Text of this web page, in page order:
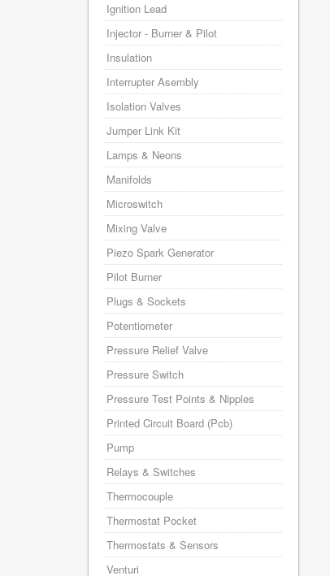
Ignition Lead
Injector - Burner & Pilot
Insulation
Interrupter Asembly
Isolation Valves
Jumper Link Kit
Lamps & Neons
Manifolds
Microswitch
Mixing Valve
Piezo Spark Generator
Pilot Burner
Plugs & Sockets
Potentiometer
Pressure Relief Valve
Pressure Switch
Pressure Test Points & Nipples
Printed Circuit Board (Pcb)
Pump
Relays & Switches
Thermocouple
Thermostat Pocket
Thermostats & Sensors
Venturi